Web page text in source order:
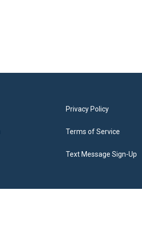
Privacy Policy
Terms of Service
Text Message Sign-Up